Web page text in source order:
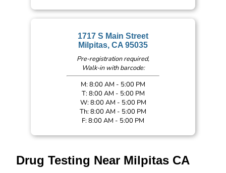
1717 S Main Street
Milpitas, CA 95035
Pre-registration required,
Walk-in with barcode:
M: 8:00 AM - 5:00 PM
T: 8:00 AM - 5:00 PM
W: 8:00 AM - 5:00 PM
Th: 8:00 AM - 5:00 PM
F: 8:00 AM - 5:00 PM
Drug Testing Near Milpitas CA